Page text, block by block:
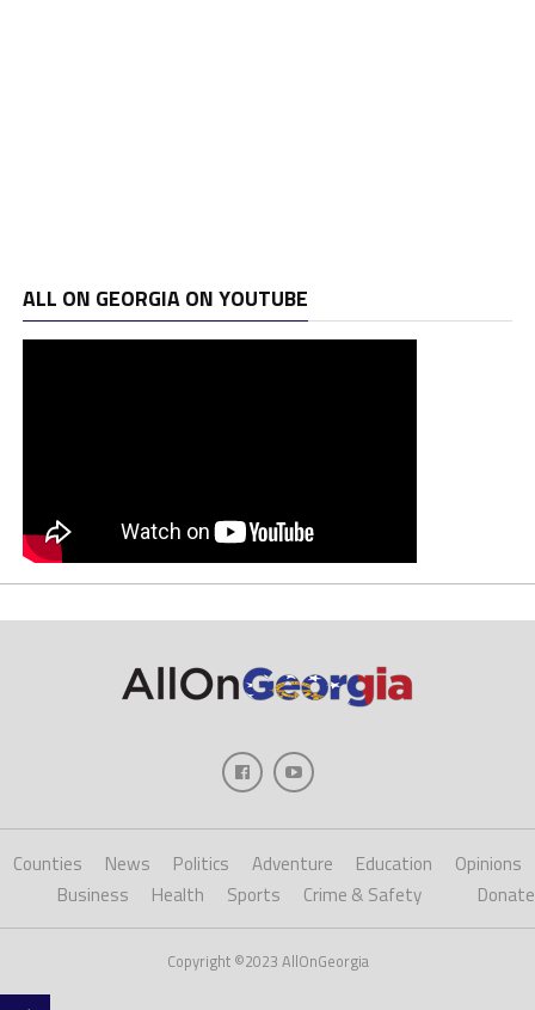
ALL ON GEORGIA ON YOUTUBE
Counties News Politics Adventure Education
Opinions
Business
Health Sports Crime & Safety Donate
Copyright ©2023 AllOnGeorgia